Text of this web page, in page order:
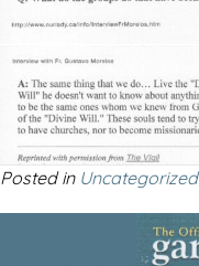
Posted in Uncategorized